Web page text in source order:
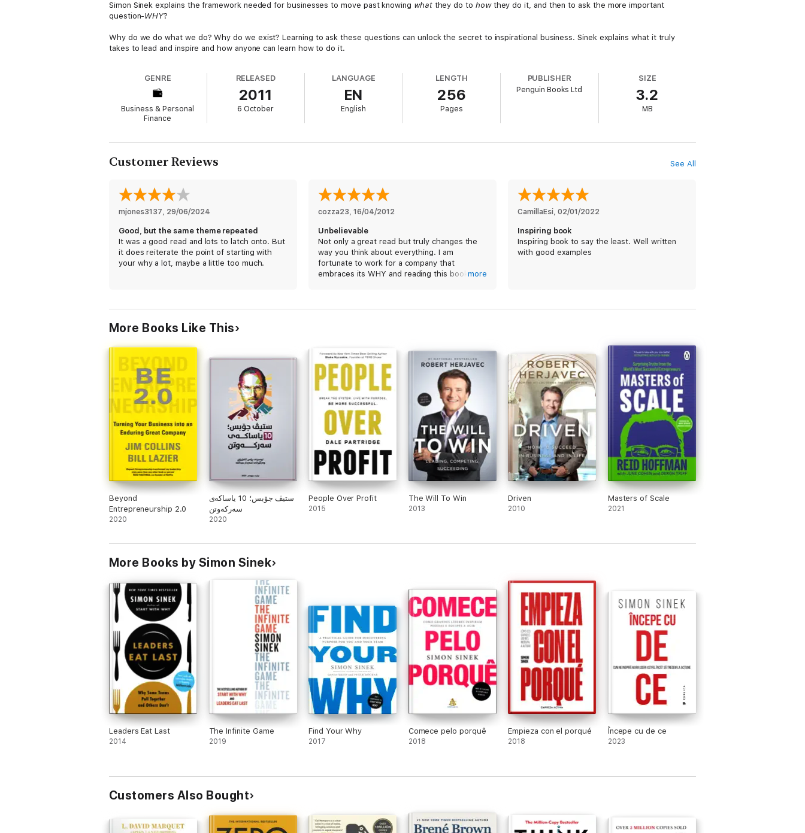
Simon Sinek explains the framework needed for businesses to move past knowing whatthey do to howthey do it, and then to ask the more important
question-WHY?
Why do we do what we do? Why do we exist? Learning to ask these questions can unlock the secret to inspirational business. Sinek explains what it truly
takes to lead and inspire and how anyone can learn how to do it.
GENRE
Business & Personal
Finance
RELEASED
2011
6 October
LANGUAGE
EN
English
LENGTH
256
Pages
PUBLISHER
Penguin Books Ltd
SIZE
3.2
MB
Customer Reviews See All
mjones3137, 29/06/2024
Good, but the same theme repeated
It was a good read and lots to latch onto. But
it does reiterate the point of starting with
your why a lot, maybe a little too much.
cozza23, 16/04/2012
Unbelievable
Not only a great read but truly changes the
way you think about everything. I am
fortunate to work for a company that
embraces its WHY and reading this book has
more
CamillaEsi, 02/01/2022
Inspiring book
Inspiring book to say the least. Well written
with good examples
More Books Like This
Beyond
Entrepreneurship 2.0
2020
ستیڤ جۆبس؛ 10 یاساکەی
سەرکەوتن
2020
People Over Profit
2015
The Will To Win
2013
Driven
2010
Masters of Scale
2021
More Books by Simon Sinek
Leaders Eat Last
2014
The Infinite Game
2019
Find Your Why
2017
Comece pelo porquê
2018
Empieza con el porqué
2018
Începe cu de ce
2023
Customers Also Bought